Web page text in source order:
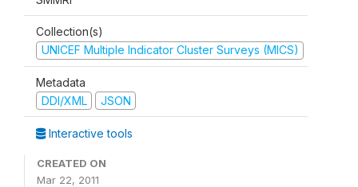
Collection(s)
UNICEF Multiple Indicator Cluster Surveys (MICS)
Metadata
DDI/XML
JSON
Interactive tools
CREATED ON
Mar 22, 2011